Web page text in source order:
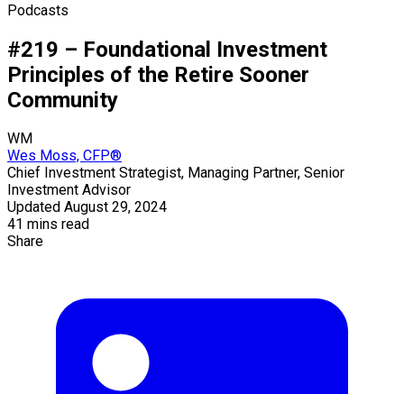
Podcasts
#219 – Foundational Investment
Principles of the Retire Sooner
Community
WM
Wes Moss, CFP®
Chief Investment Strategist, Managing Partner, Senior
Investment Advisor
Updated August 29, 2024
41 mins read
Share